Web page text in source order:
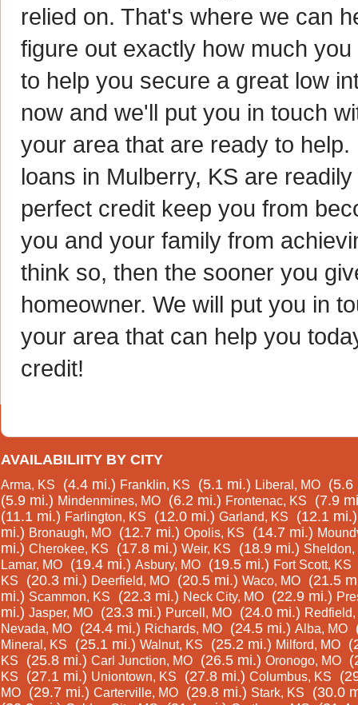
relied on. That's where we can
figure out exactly how much
to help you secure a great low
now and we'll put you in touch
your area that are ready to
loans in Mulberry, KS are
perfect credit keep you from
you and your family from
think so, then the sooner you
homeowner. We will put you in
your area that can help you
credit!
AVAILABILIITY BY CITY
Arma, KS (4.4 mi.) Franklin, KS (5.1 mi.) Liberal, MO
(5.6
(5.9 mi.) Mindenmines, MO (6.2 mi.) Frontenac, KS
(7.9
(11.1 mi.) Farlington, KS (12.0 mi.) Garland, KS
(12.1 mi.)
mi.) Bronaugh, MO (12.7 mi.) Opolis, KS (14.7 mi.)
mi.) Cherokee, KS (17.8 mi.) Weir, KS (18.9 mi.) Sheldon,
Lamar, MO
(19.4 mi.) Asbury, MO (19.5 mi.) Fort Scott, KS
KS
(20.3 mi.) Deerfield, MO (20.5 mi.) Waco, MO
(21.5
mi.) Scammon, KS (22.3 mi.) Neck City, MO (22.9 mi.)
mi.) Jasper, MO (23.3 mi.) Purcell, MO (24.0 mi.)
Nevada, MO
(24.4 mi.) Richards, MO (24.5 mi.) Alba, MO
Mineral, KS (25.1 mi.) Walnut, KS (25.2 mi.) Milford, MO
KS (25.8 mi.) Carl Junction, MO (26.5 mi.) Oronogo, MO
KS (27.1 mi.) Uniontown, KS (27.8 mi.) Columbus, KS
MO (29.7 mi.) Carterville, MO (29.8 mi.) Stark, KS
(30.0